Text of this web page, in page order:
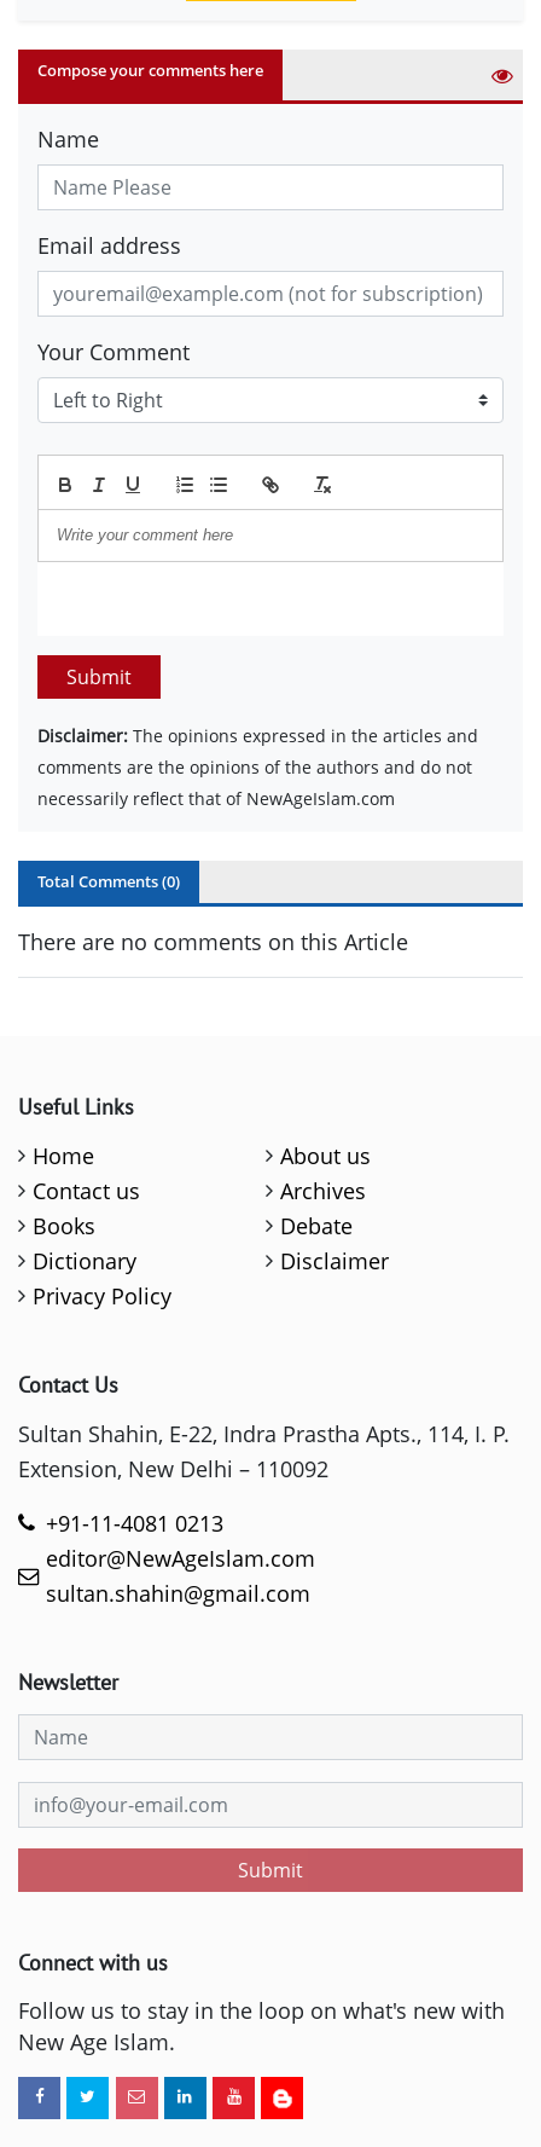
Compose your comments here
Name
Email address
Your Comment
Submit
Disclaimer: The opinions expressed in the articles and
comments are the opinions of the authors and do not
necessarily reflect that of NewAgeIslam.com
Total Comments (0)
There are no comments on this Article
Useful Links
Home
About us
Contact us
Archives
Books
Debate
Dictionary
Disclaimer
Privacy Policy
Contact Us
Sultan Shahin, E-22, Indra Prastha Apts., 114, I. P.
Extension, New Delhi – 110092
+91-11-4081 0213
editor@NewAgeIslam.com
sultan.shahin@gmail.com
Newsletter
Submit
Connect with us
Follow us to stay in the loop on what's new with
New Age Islam.